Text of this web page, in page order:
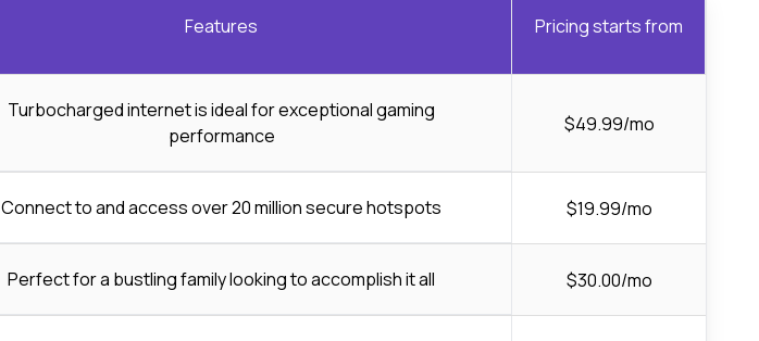
Features Pricing starts from
Turbocharged internet is ideal for exceptional gaming
performance
$49.99/mo
Connect to and access over 20 million secure hotspots $19.99/mo
Perfect for a bustling family looking to accomplish it all $30.00/mo